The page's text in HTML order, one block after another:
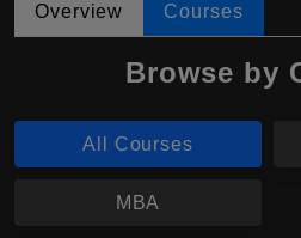
Overview Courses
Browse by
All Courses
MBA